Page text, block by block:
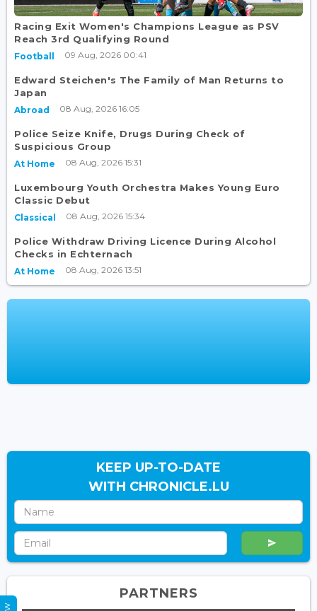
Racing Exit Women's Champions League as PSV
Reach 3rd Qualifying Round
Football 09 Aug, 2026 00:41
Edward Steichen's The Family of Man Returns to
Japan
Abroad 08 Aug, 2026 16:05
Police Seize Knife, Drugs During Check of
Suspicious Group
At Home 08 Aug, 2026 15:31
Luxembourg Youth Orchestra Makes Young Euro
Classic Debut
Classical 08 Aug, 2026 15:34
Police Withdraw Driving Licence During Alcohol
Checks in Echternach
At Home 08 Aug, 2026 13:51
KEEP UP-TO-DATE
WITH CHRONICLE.LU
PARTNERS